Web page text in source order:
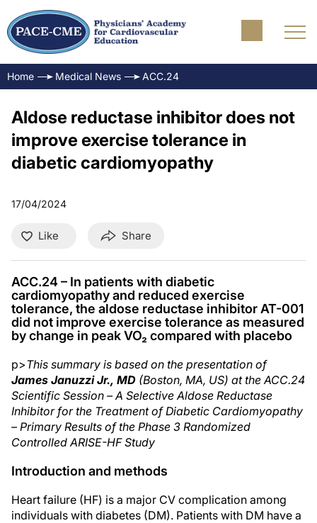
Home Medical News ACC.24
Aldose reductase inhibitor does not
improve exercise tolerance in
diabetic cardiomyopathy
17/04/2024
Like Share
ACC.24 – In patients with diabetic
cardiomyopathy and reduced exercise
tolerance, the aldose reductase inhibitor AT-001
did not improve exercise tolerance as measured
by change in peak VO₂ compared with placebo
p>This summary is based on the presentation of
James Januzzi Jr., MD (Boston, MA, US) at the ACC.24
Scientific Session – A Selective Aldose Reductase
Inhibitor for the Treatment of Diabetic Cardiomyopathy
– Primary Results of the Phase 3 Randomized
Controlled ARISE-HF Study
Introduction and methods
Heart failure (HF) is a major CV complication among
individuals with diabetes (DM). Patients with DM have a